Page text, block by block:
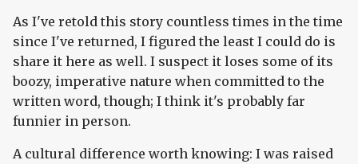
As I've retold this story countless times in the time
since I've returned, I figured the least I could do is
share it here as well. I suspect it loses some of its
boozy, imperative nature when committed to the
written word, though; I think it's probably far
funnier in person.
A cultural difference worth knowing: I was raised